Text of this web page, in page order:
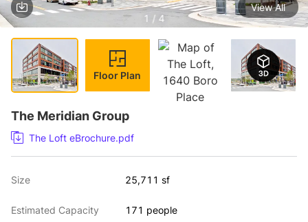
1 / 4
View All
Floor Plan
The Meridian Group
The Loft eBrochure.pdf
Size 25,711 sf
Estimated Capacity 171 people